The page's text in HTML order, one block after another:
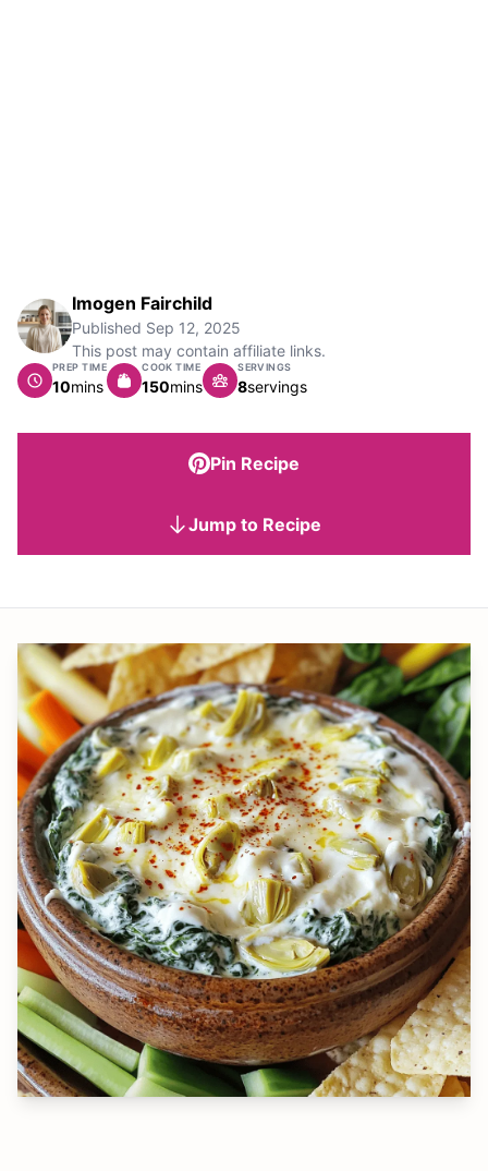
Imogen Fairchild
Published Sep 12, 2025
This post may contain affiliate links.
PREP TIME
10minutes
mins
COOK TIME
150minutes
mins
SERVINGS
8servings
Pin Recipe
Jump to Recipe